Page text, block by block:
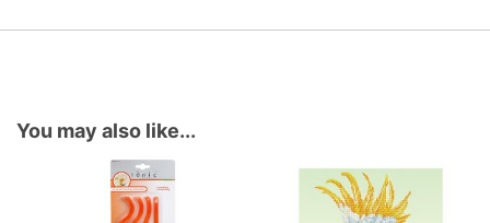
You may also like...